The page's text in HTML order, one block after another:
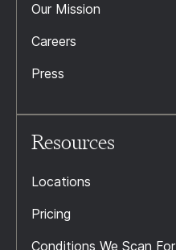
Our Mission
Careers
Press
Resources
Locations
Pricing
Conditions We Scan For